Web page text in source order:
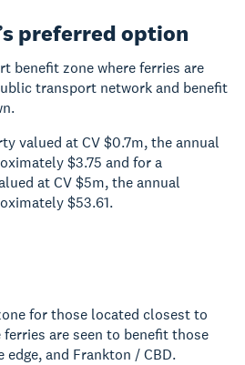
preferred option
benefit zone where ferries are
transport network and benefit
valued at CV $0.7m, the annual
$3.75 and for a
at CV $5m, the annual
$53.61.
for those located closest to
are seen to benefit those
and Frankton / CBD.